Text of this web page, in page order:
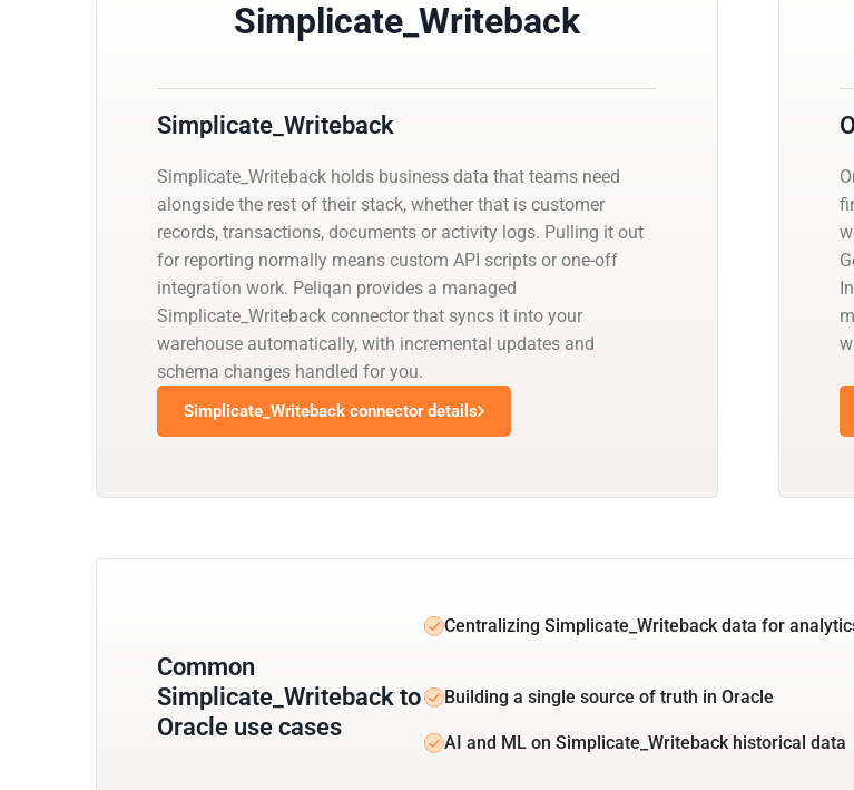
Simplicate_Writeback
Simplicate_Writeback
Simplicate_Writeback holds business data that teams need
alongside the rest of their stack, whether that is customer
records, transactions, documents or activity logs. Pulling it out
for reporting normally means custom API scripts or one-off
integration work. Peliqan provides a managed
Simplicate_Writeback connector that syncs it into your
warehouse automatically, with incremental updates and
schema changes handled for you.
Simplicate_Writeback connector details
Common
Simplicate_Writeback to
Oracle use cases
Centralizing Simplicate_Writeback data for
Building a single source of truth in Oracle
AI and ML on Simplicate_Writeback historical data